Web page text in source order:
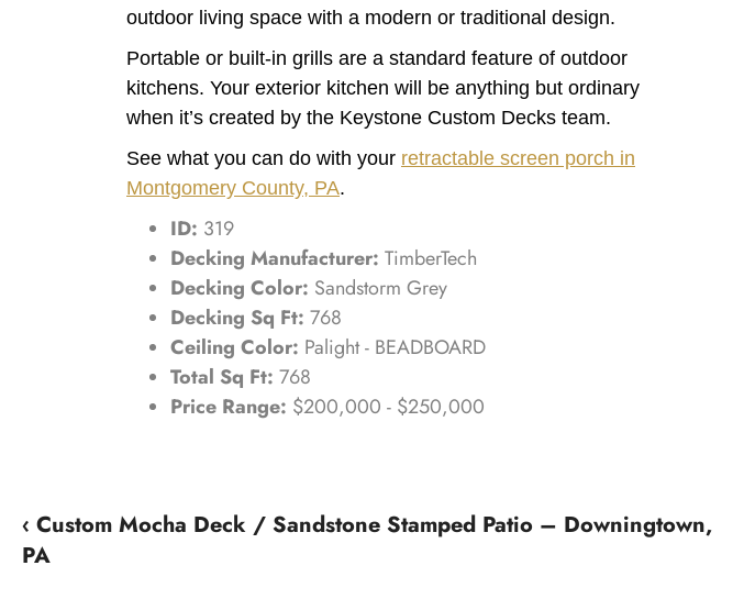
outdoor living space with a modern or traditional design.
Portable or built-in grills are a standard feature of outdoor
kitchens. Your exterior kitchen will be anything but ordinary
when it’s created by the Keystone Custom Decks team.
See what you can do with your retractable screen porch in
Montgomery County, PA.
ID: 319
Decking Manufacturer: TimberTech
Decking Color: Sandstorm Grey
Decking Sq Ft: 768
Ceiling Color: Palight - BEADBOARD
Total Sq Ft: 768
Price Range: $200,000 - $250,000
‹ Custom Mocha Deck / Sandstone Stamped Patio – Downingtown,
PA